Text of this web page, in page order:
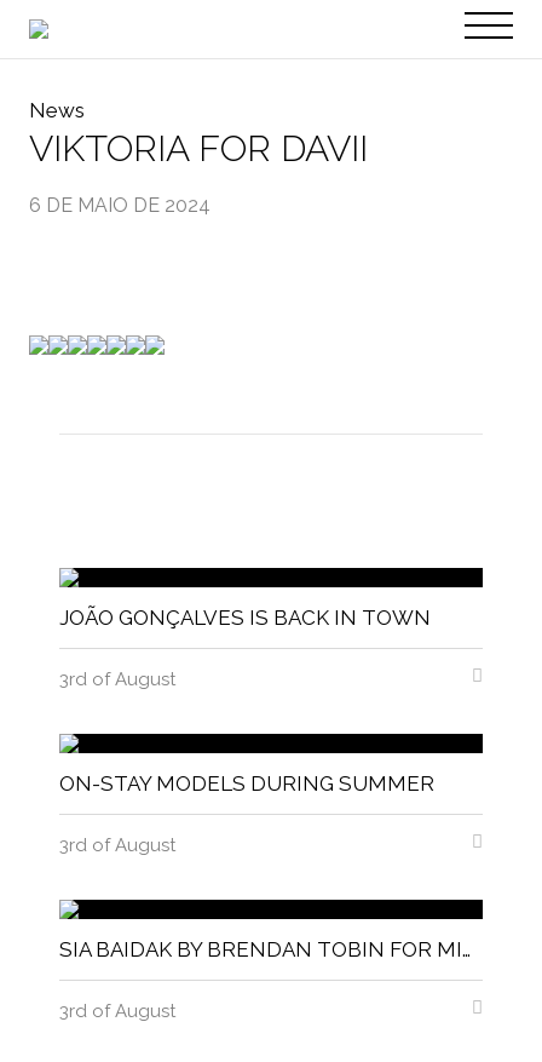
EN
News
VIKTORIA FOR DAVII
6 DE MAIO DE 2024
JOÃO GONÇALVES IS BACK IN TOWN
3rd of August
ON-STAY MODELS DURING SUMMER
3rd of August
SIA BAIDAK BY BRENDAN TOBIN FOR MISC MAGAZINE
3rd of August